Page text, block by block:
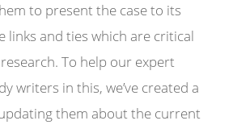
to present the case to its
links and ties which are critical
To help our expert
writers in this, we’ve created a
them about the current